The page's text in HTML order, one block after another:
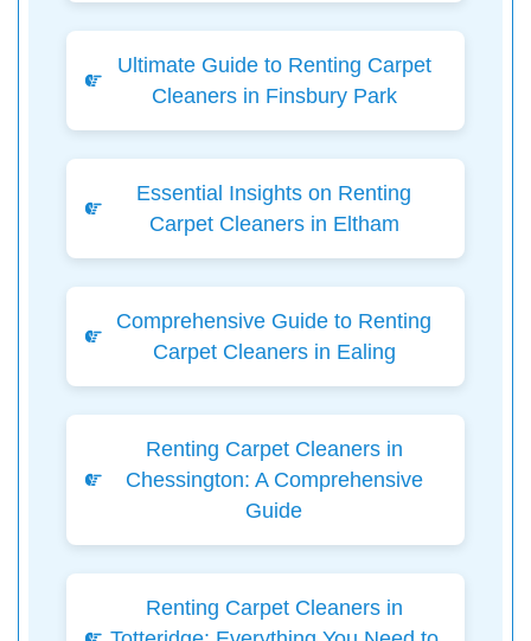
Ultimate Guide to Renting Carpet
Cleaners in Finsbury Park
Essential Insights on Renting
Carpet Cleaners in Eltham
Comprehensive Guide to Renting
Carpet Cleaners in Ealing
Renting Carpet Cleaners in
Chessington: A Comprehensive
Guide
Renting Carpet Cleaners in